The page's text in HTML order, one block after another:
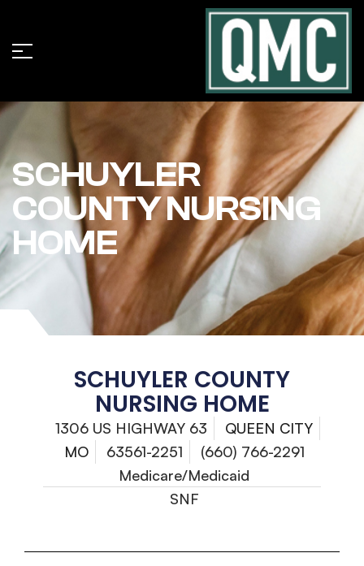
SCHUYLER
COUNTY NURSING
HOME
SCHUYLER COUNTY
NURSING HOME
1306 US HIGHWAY 63
QUEEN CITY
MO
63561-2251
(660) 766-2291
Medicare/Medicaid
SNF